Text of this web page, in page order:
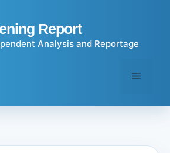
Report
Analysis and Reportage
Menu